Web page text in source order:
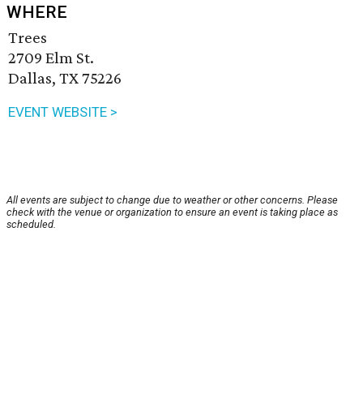
WHERE
Trees
2709 Elm St.
Dallas, TX 75226
EVENT WEBSITE >
All events are subject to change due to weather or other concerns. Please
check with the venue or organization to ensure an event is taking place as
scheduled.